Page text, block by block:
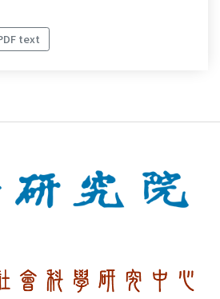
text